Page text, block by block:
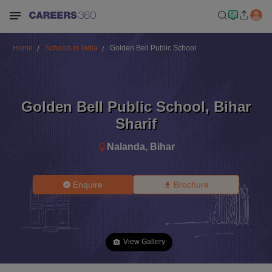
Home Schools in India Golden Bell Public School
Golden Bell Public School, Bihar
Sharif
Nalanda, Bihar
Enquire Brochure
View Gallery